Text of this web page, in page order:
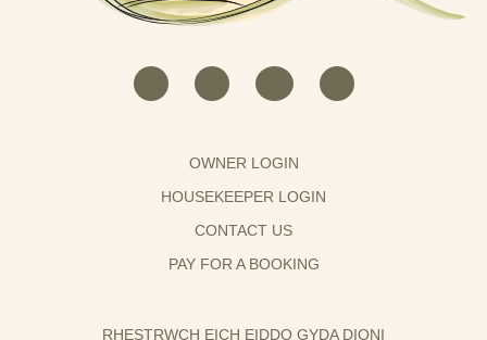
OWNER LOGIN
HOUSEKEEPER LOGIN
CONTACT US
PAY FOR A BOOKING
RHESTRWCH EICH EIDDO GYDA DIONI